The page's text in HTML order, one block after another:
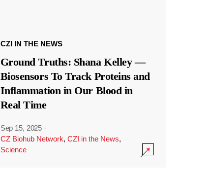
CZI IN THE NEWS
Ground Truths: Shana Kelley —
Biosensors To Track Proteins and
Inflammation in Our Blood in
Real Time
Sep 15, 2025 ·
CZ Biohub Network, CZI in the News,
Science